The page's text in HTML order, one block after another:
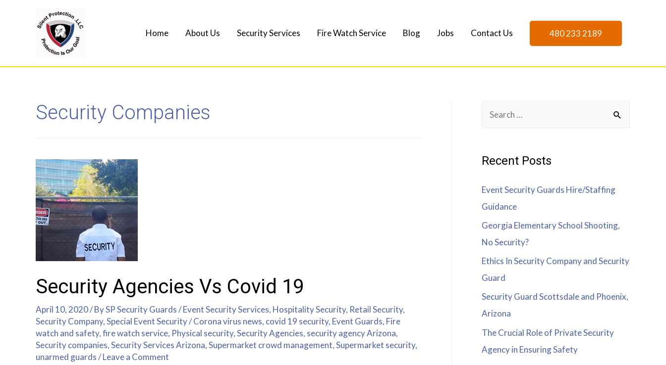
Home About Us Security Services Fire Watch Service Blog Jobs Contact Us 480 233 2189
Security Companies
Security Agencies Vs Covid 19
April 10, 2020/ BySP Security Guards/Event Security Services, Hospitality Security, Retail Security,
Security Company,Special Event Security/Corona virus news, covid 19 security, Event Guards, Fire
watch and safety,fire watch service, Physical security,Security Agencies, security agency Arizona,
Security companies,Security Services Arizona,Supermarket crowd management,Supermarket security,
unarmed guards/Leave a Comment
Recent Posts
Event Security Guards Hire/Staffing
Guidance
Georgia Elementary School Shooting,
No Security?
Ethics In Security Company and Security
Guard
Security Guard Scottsdale and Phoenix,
Arizona
The Crucial Role of Private Security
Agency in Ensuring Safety